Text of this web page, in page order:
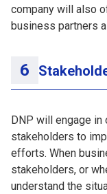
company will also
business partners
DNP will engage
stakeholders to
efforts. When
stakeholders, or
understand the